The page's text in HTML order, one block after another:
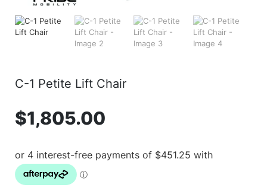
C-1 Petite Lift Chair
$1,805.00